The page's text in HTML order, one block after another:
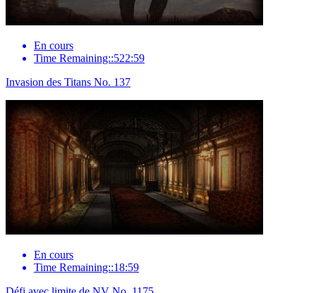
En cours
Time Remaining::522:59
Invasion des Titans No. 137
En cours
Time Remaining::18:59